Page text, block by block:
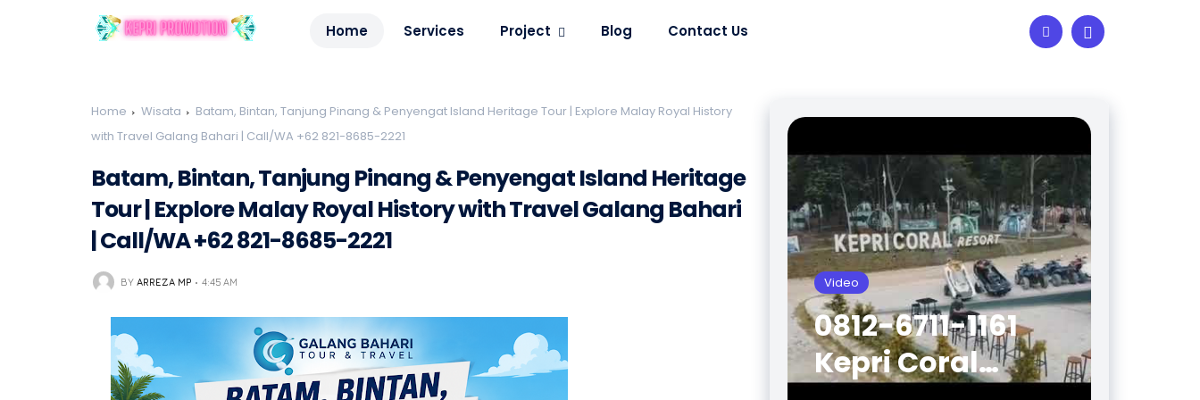
Home Services Project Blog Contact Us
Home Wisata
Batam, Bintan, Tanjung Pinang & Penyengat Island Heritage Tour | Explore Malay Royal History
with Travel Galang Bahari | Call/WA +62 821-8685-2221
Batam, Bintan, Tanjung Pinang & Penyengat Island Heritage
Tour | Explore Malay Royal History with Travel Galang Bahari
| Call/WA +62 821-8685-2221
BY ARREZA MP 4:45 AM Video
0812-6711-1161
Kepri Coral